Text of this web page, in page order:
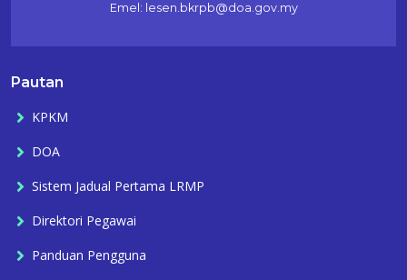
Emel: lesen.bkrpb@doa.gov.my
Pautan
KPKM
DOA
Sistem Jadual Pertama LRMP
Direktori Pegawai
Panduan Pengguna